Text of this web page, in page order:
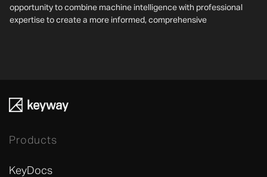
opportunity to combine machine intelligence with professional
expertise to create a more informed, comprehensive
Products
KeyDocs